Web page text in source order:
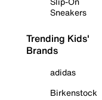
Sneakers
Trending Kids'
Brands
adidas
Birkenstock